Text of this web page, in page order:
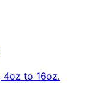
4oz to 16oz.